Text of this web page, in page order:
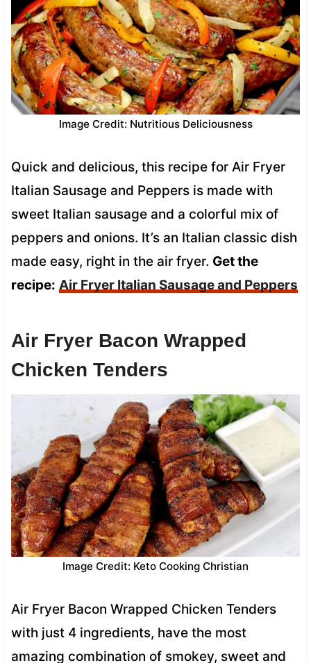
Image Credit: Nutritious Deliciousness
Quick and delicious, this recipe for Air Fryer
Italian Sausage and Peppers is made with
sweet Italian sausage and a colorful mix of
peppers and onions. It’s an Italian classic dish
made easy, right in the air fryer. Get the
recipe: Air Fryer Italian Sausage and Peppers
Air Fryer Bacon Wrapped
Chicken Tenders
Image Credit: Keto Cooking Christian
Air Fryer Bacon Wrapped Chicken Tenders
with just 4 ingredients, have the most
amazing combination of smokey, sweet and